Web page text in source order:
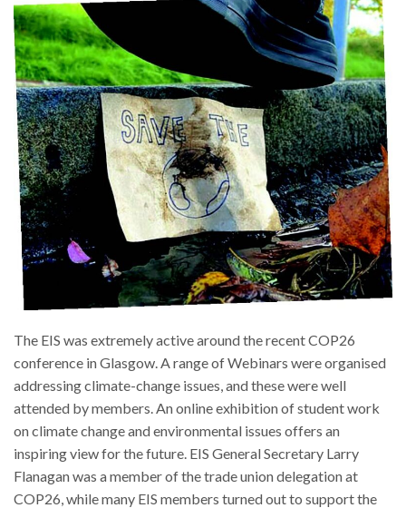
The EIS was extremely active around the recent COP26
conference in Glasgow. A range of Webinars were organised
addressing climate-change issues, and these were well
attended by members. An online exhibition of student work
on climate change and environmental issues offers an
inspiring view for the future. EIS General Secretary Larry
Flanagan was a member of the trade union delegation at
COP26, while many EIS members turned out to support the